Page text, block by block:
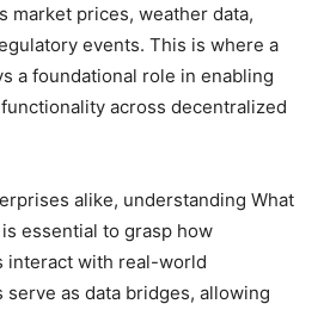
market prices, weather data,
events. This is where a
a foundational role in enabling
across decentralized
alike, understanding What
essential to grasp how
interact with real-world
as data bridges, allowing